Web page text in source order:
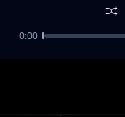
Zeze Kingston
0:00